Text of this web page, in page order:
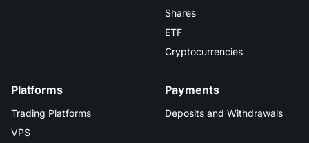
Shares
ETF
Cryptocurrencies
Platforms
Trading Platforms
VPS
Payments
Deposits and Withdrawals